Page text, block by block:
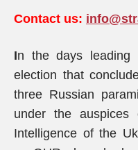
Contact us:
In the days leading
election that
three Russian
under the
Intelligence of the